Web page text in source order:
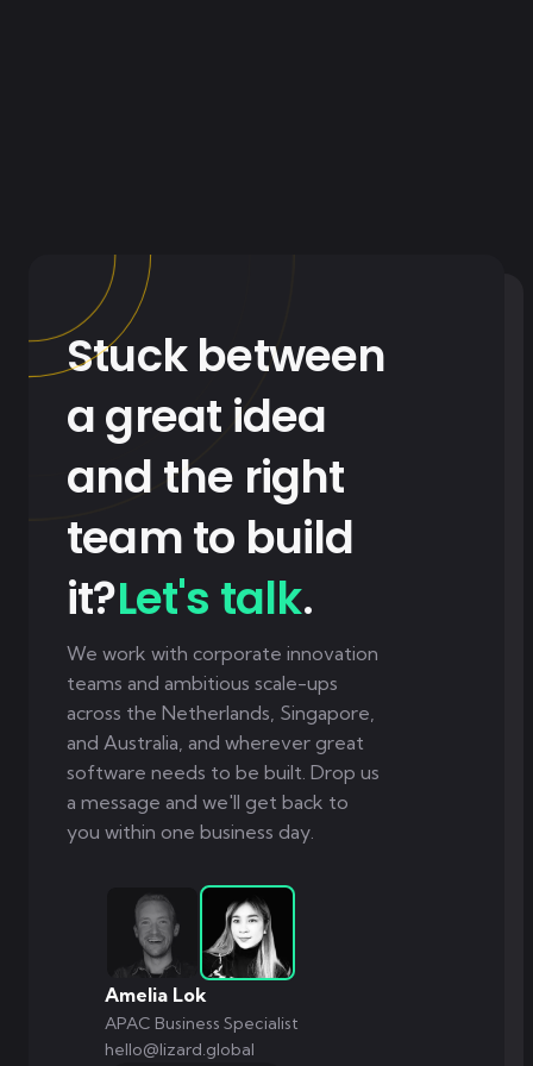
Stuck between
a great idea
and the right
team to build
it?Let's talk.
We work with corporate innovation
teams and ambitious scale-ups
across the Netherlands, Singapore,
and Australia, and wherever great
software needs to be built. Drop us
a message and we'll get back to
you within one business day.
Amelia Lok
APAC Business Specialist
hello@lizard.global